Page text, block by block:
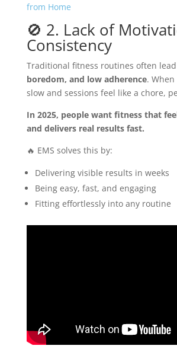
from Home
🚫 2. Lack of
Consistency
Traditional fitness routines often
boredom, and low adherence. When
slow and sessions feel like a chore,
In 2025, people want fitness that
and delivers real results fast.
🔥 EMS solves this by:
Delivering visible results in weeks
Being easy, fast, and engaging
Fitting effortlessly into any routine